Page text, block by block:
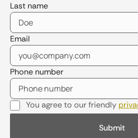
Last name
Email
Phone number
You agree to our friendly